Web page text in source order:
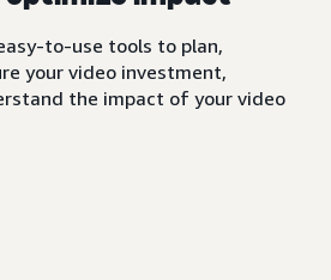
to-use tools to plan,
your video investment,
the impact of your video